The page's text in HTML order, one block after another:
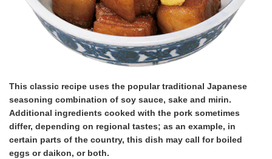
This classic recipe uses the popular traditional Japanese
seasoning combination of soy sauce, sake and mirin.
Additional ingredients cooked with the pork sometimes
differ, depending on regional tastes; as an example, in
certain parts of the country, this dish may call for boiled
eggs or daikon, or both.